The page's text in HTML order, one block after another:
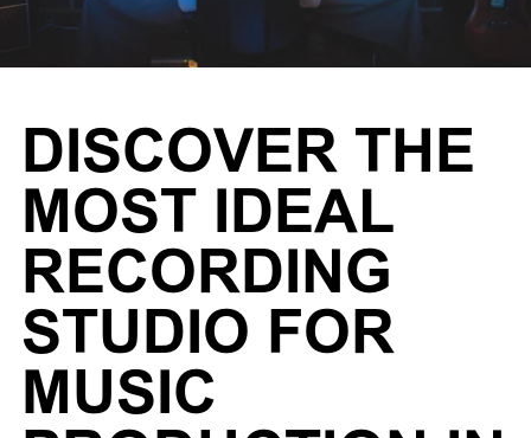
DISCOVER THE
MOST IDEAL
RECORDING
STUDIO FOR
MUSIC